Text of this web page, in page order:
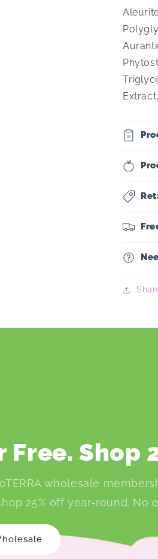
Free. Shop
wholesale
25% off year-round. No